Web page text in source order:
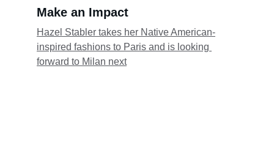
Make an Impact
Hazel Stabler takes her Native American-
inspired fashions to Paris and is looking
forward to Milan next